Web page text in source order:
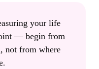
your life
— begin from
not from where